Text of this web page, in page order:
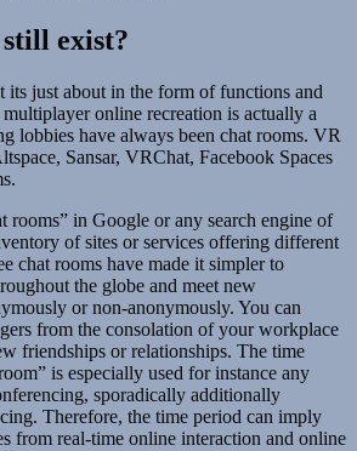
exist?
its just about in the form of functions and
online recreation is actually a
lobbies have always been chat rooms. VR
Sansar, VRChat, Facebook Spaces
rooms” in Google or any search engine of
of sites or services offering different
chat rooms have made it simpler to
the globe and meet new
or non-anonymously. You can
from the consolation of your workplace
friendships or relationships. The time
is especially used for instance any
sporadically additionally
Therefore, the time period can imply
from real-time online interaction and online